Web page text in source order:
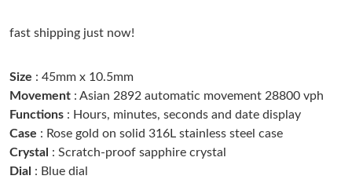
Just Sold: Peter from Toronto on May 28, 2026 at 6:59 PM.
Just Sold: Helen from Sacramento on Jul 25, 2026 at 8:04 PM.
fast shipping just now!
Size : 45mm x 10.5mm
Movement : Asian 2892 automatic movement 28800 vph
Functions : Hours, minutes, seconds and date display
Case : Rose gold on solid 316L stainless steel case
Crystal : Scratch-proof sapphire crystal
Dial : Blue dial